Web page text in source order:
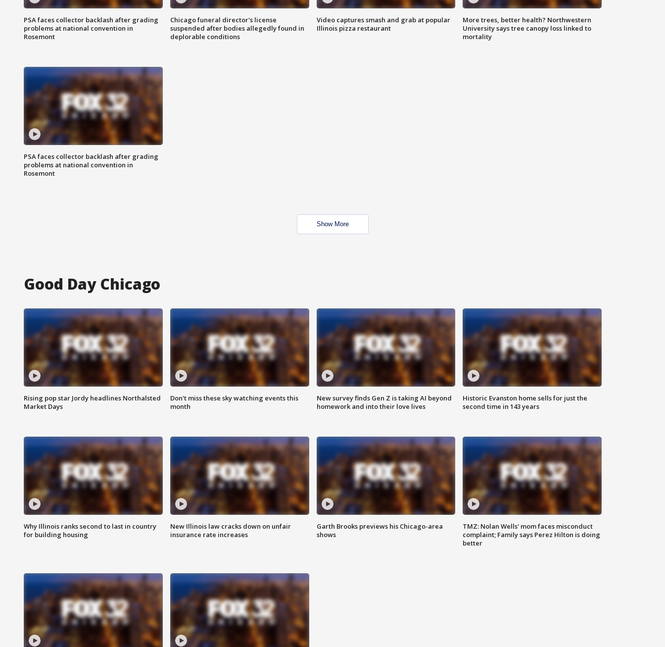
PSA faces collector backlash after grading
problems at national convention in
Rosemont
Chicago funeral director's license
suspended after bodies allegedly found in
deplorable conditions
Video captures smash and grab at popular
Illinois pizza restaurant
More trees, better health? Northwestern
University says tree canopy loss linked to
mortality
PSA faces collector backlash after grading
problems at national convention in
Rosemont
Show More
Good Day Chicago
Rising pop star Jordy headlines Northalsted
Market Days
Don't miss these sky watching events this
month
New survey finds Gen Z is taking AI beyond
homework and into their love lives
Historic Evanston home sells for just the
second time in 143 years
Why Illinois ranks second to last in country
for building housing
New Illinois law cracks down on unfair
insurance rate increases
Garth Brooks previews his Chicago-area
shows
TMZ: Nolan Wells' mom faces misconduct
complaint; Family says Perez Hilton is doing
better